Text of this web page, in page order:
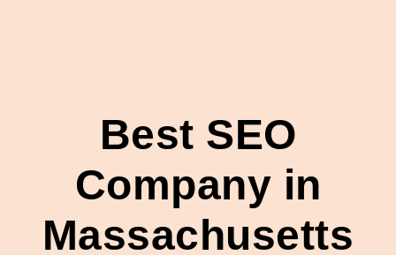
Best SEO
Company in
Massachusetts